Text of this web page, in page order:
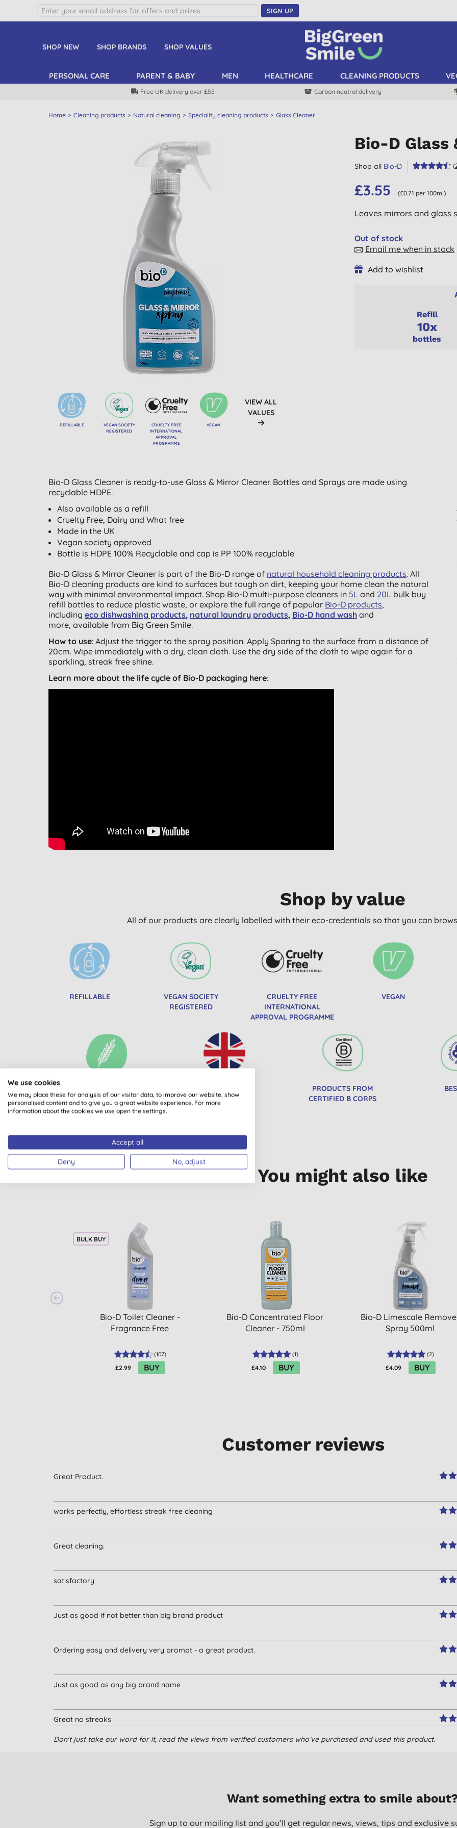
SIGN UP
SHOP NEW SHOP BRANDS SHOP VALUES
PERSONAL CARE PARENT & BABY MEN HEALTHCARE CLEANING PRODUCTS
Free UK delivery over £55 Carbon neutral delivery
Home Cleaning products Natural cleaning Speciality cleaning products Glass Cleaner
REFILLABLE
VEGAN SOCIETY
REGISTERED
CRUELTY FREE
INTERNATIONAL
APPROVAL
PROGRAMME
VEGAN
VIEW ALL
VALUES
Bio-D Glass
Shop all Bio-D (
£3.55 (£0.71 per 100ml)
Leaves mirrors and glass
Out of stock
Email me when in stock
Add to wishlist
Refill
10x
bottles
Bio-D Glass Cleaner is ready-to-use Glass & Mirror Cleaner. Bottles and Sprays are made using
recyclable HDPE.
Also available as a refill
Cruelty Free, Dairy and What free
Made in the UK
Vegan society approved
Bottle is HDPE 100% Recyclable and cap is PP 100% recyclable
Bio-D Glass & Mirror Cleaner is part of the Bio-D range of natural household cleaning products. All
Bio-D cleaning products are kind to surfaces but tough on dirt, keeping your home clean the natural
way with minimal environmental impact. Shop Bio-D multi-purpose cleaners in 5L and 20L bulk buy
refill bottles to reduce plastic waste, or explore the full range of popular Bio-D products,
including eco dishwashing products, natural laundry products, Bio-D hand wash and
more, available from Big Green Smile.
How to use: Adjust the trigger to the spray position. Apply Sparing to the surface from a distance of
20cm. Wipe immediately with a dry, clean cloth. Use the dry side of the cloth to wipe again for a
sparkling, streak free shine.
Learn more about the life cycle of Bio-D packaging here:
Shop by value
All of our products are clearly labelled with their eco-credentials so that you can
REFILLABLE
VEGAN SOCIETY
REGISTERED
CRUELTY FREE
INTERNATIONAL
APPROVAL PROGRAMME
VEGAN
PRODUCTS FROM
CERTIFIED B CORPS
You might also like
BULK BUY
Bio-D Toilet Cleaner -
Fragrance Free
(107)
£2.99 BUY
Bio-D Concentrated Floor
Cleaner - 750ml
(1)
£4.10 BUY
Bio-D Limescale
Spray 500ml
(2)
£4.09 BUY
Customer reviews
Great Product.
works perfectly, effortless streak free cleaning
Great cleaning.
satisfactory
Just as good if not better than big brand product
Ordering easy and delivery very prompt - a great product.
Just as good as any big brand name
Great no streaks
Don't just take our word for it, read the views from verified customers who’ve purchased and used this product.
Want something extra to smile
Sign up to our mailing list and you’ll get regular news, views, tips and exclusive
We use cookies
We may place these for analysis of our visitor data, to improve our website, show
personalised content and to give you a great website experience. For more
information about the cookies we use open the settings.
Accept all
Deny No, adjust